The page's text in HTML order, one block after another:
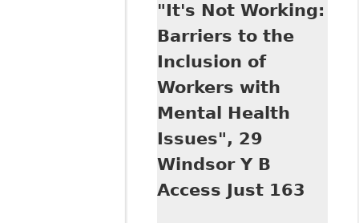
of Equality Under
the UN Convention
on the Rights of
Persons with
Disabilities and
the Disability Laws
of the United
States and
Canada", 32
Windsor Y B
Access to Just 65
"It's Not Working:
Barriers to the
Inclusion of
Workers with
Mental Health
Issues", 29
Windsor Y B
Access Just 163